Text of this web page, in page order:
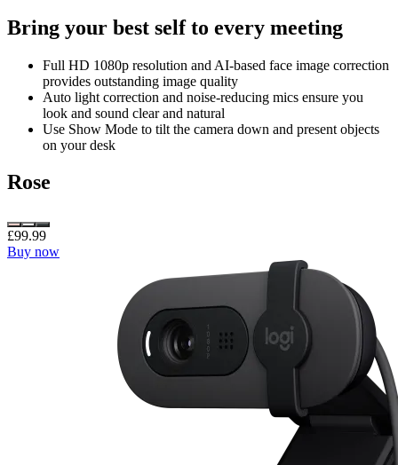
Bring your best self to every meeting
Full HD 1080p resolution and AI-based face image correction
provides outstanding image quality
Auto light correction and noise-reducing mics ensure you
look and sound clear and natural
Use Show Mode to tilt the camera down and present objects
on your desk
Rose
£99.99
Buy now